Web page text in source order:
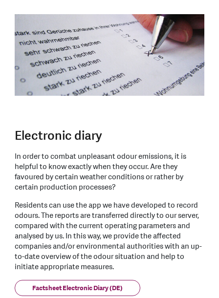
Electronic diary
In order to combat unpleasant odour emissions, it is
helpful to know exactly when they occur. Are they
favoured by certain weather conditions or rather by
certain production processes?
Residents can use the app we have developed to record
odours. The reports are transferred directly to our server,
compared with the current operating parameters and
analysed by us. In this way, we provide the affected
companies and/or environmental authorities with an up-
to-date overview of the odour situation and help to
initiate appropriate measures.
Factsheet Electronic Diary (DE)